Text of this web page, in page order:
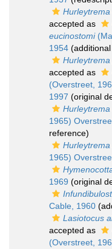
accepted as
eucinostomi
1954
accepted as
(Overstreet,
1997 (original
1965)
reference)
1965)
1969 (original
Cable, 1960
Lasiotocus
accepted as
(Overstreet,